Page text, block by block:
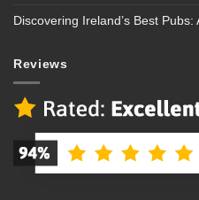
Discovering Ireland’s Best
Reviews